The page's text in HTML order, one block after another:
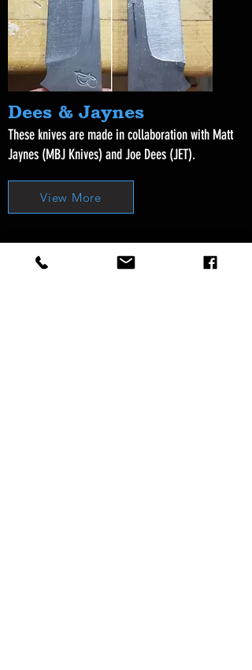
Dees & Jaynes
These knives are made in collaboration with Matt
Jaynes (MBJ Knives) and Joe Dees (JET).
View More